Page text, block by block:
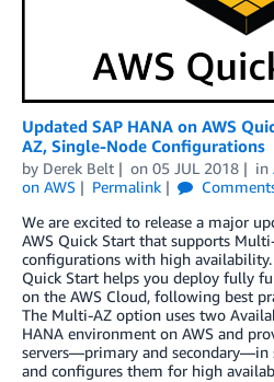
Updated SAP HANA on AWS
AZ, Single-Node Configurations
by Derek Belt on 05 JUL 2018 in
on AWS
Permalink
We are excited to release a major
AWS Quick Start that supports
configurations with high availability.
Quick Start helps you deploy fully
on the AWS Cloud, following best
The Multi-AZ option uses two
HANA environment on AWS and
servers—primary and secondary—in
and configures them for high